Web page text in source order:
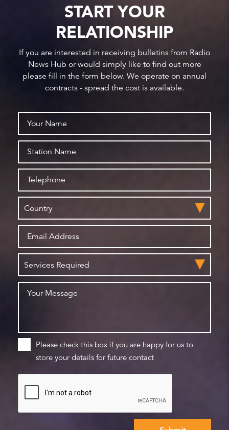
START YOUR
RELATIONSHIP
If you are interested in receiving bulletins from Radio
News Hub or would simply like to find out more
please fill in the form below. We operate on annual
contracts - spread the cost is available.
Please check this box if you are happy for us to
store your details for future contact